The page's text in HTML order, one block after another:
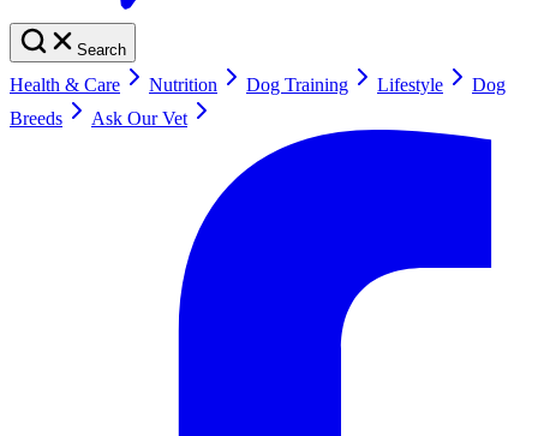
Search
Health & Care Nutrition Dog Training Lifestyle
Dog
Breeds
Ask Our Vet